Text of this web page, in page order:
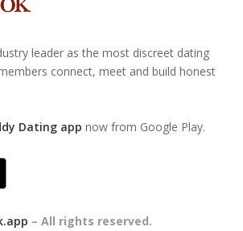
leader as the most discreet dating
connect, meet and build honest
Dating app now from Google Play.
– All rights reserved.